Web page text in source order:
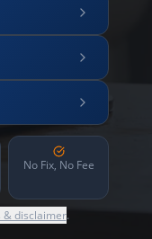
No Fix, No Fee
& disclaimer.